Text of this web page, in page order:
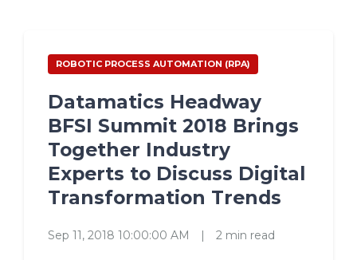
ROBOTIC PROCESS AUTOMATION (RPA)
Datamatics Headway
BFSI Summit 2018 Brings
Together Industry
Experts to Discuss Digital
Transformation Trends
Sep 11, 2018 10:00:00 AM | 2 min read